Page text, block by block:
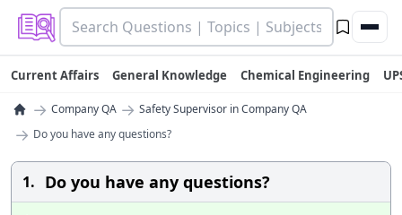
Current Affairs General Knowledge Chemical Engineering
→ Company QA → Safety Supervisor in Company QA
→ Do you have any questions?
1. Do you have any questions?